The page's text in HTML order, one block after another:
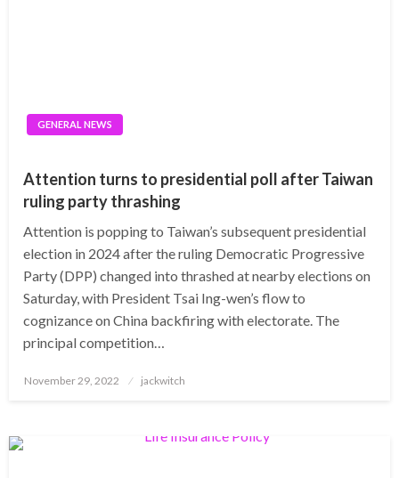
GENERAL NEWS
Attention turns to presidential poll after Taiwan
ruling party thrashing
Attention is popping to Taiwan’s subsequent presidential
election in 2024 after the ruling Democratic Progressive
Party (DPP) changed into thrashed at nearby elections on
Saturday, with President Tsai Ing-wen’s flow to
cognizance on China backfiring with electorate. The
principal competition…
Posted
November 29, 2022 jackwitch